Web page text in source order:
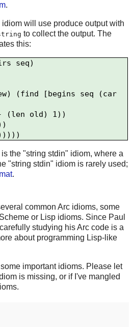
.
will use produce output with
to collect the output. The
this:
seq)
the "string stdin" idiom, where a
"string stdin" idiom is rarely used;
.
common Arc idioms, some
or Lisp idioms. Since Paul
studying his Arc code is a
about programming Lisp-like
important idioms. Please let
is missing, or if I've mangled